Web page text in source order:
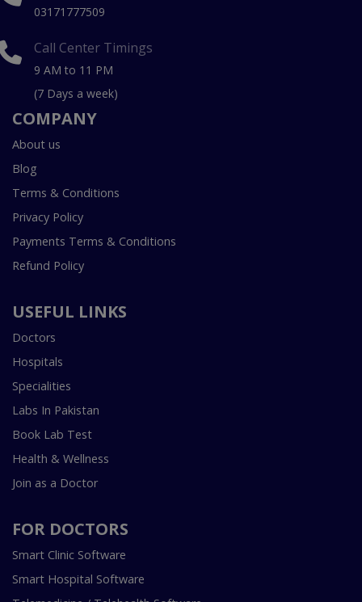
03171777509
Call Center Timings
9 AM to 11 PM
(7 Days a week)
COMPANY
About us
Blog
Terms & Conditions
Privacy Policy
Payments Terms & Conditions
Refund Policy
USEFUL LINKS
Doctors
Hospitals
Specialities
Labs In Pakistan
Book Lab Test
Health & Wellness
Join as a Doctor
FOR DOCTORS
Smart Clinic Software
Smart Hospital Software